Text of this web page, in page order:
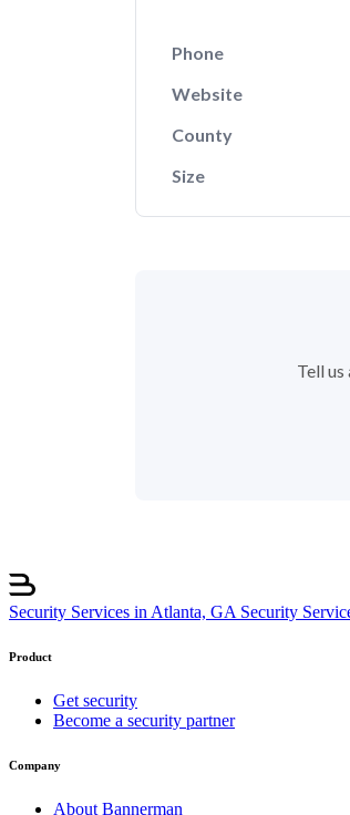
Phone
Website
County
Size
Tell
Security Services in Atlanta, GA Security
Product
Get security
Become a security partner
Company
About Bannerman